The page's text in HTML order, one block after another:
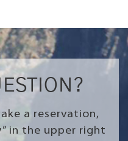
a reservation,
in the upper right